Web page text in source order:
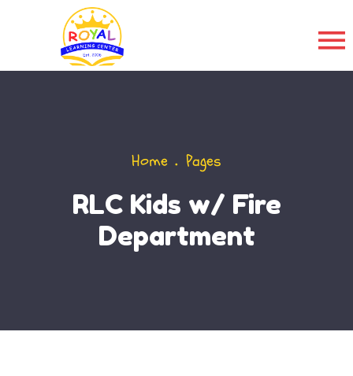
Home Pages
RLC Kids w/ Fire
Department